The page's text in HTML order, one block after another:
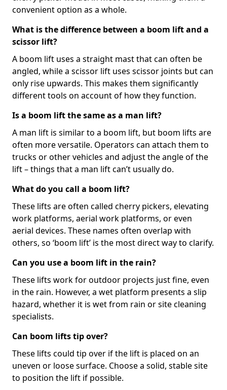
convenient option as a whole.
What is the difference between a boom lift and a
scissor lift?
A boom lift uses a straight mast that can often be
angled, while a scissor lift uses scissor joints but can
only rise upwards. This makes them significantly
different tools on account of how they function.
Is a boom lift the same as a man lift?
A man lift is similar to a boom lift, but boom lifts are
often more versatile. Operators can attach them to
trucks or other vehicles and adjust the angle of the
lift – things that a man lift can’t usually do.
What do you call a boom lift?
These lifts are often called cherry pickers, elevating
work platforms, aerial work platforms, or even
aerial devices. These names often overlap with
others, so ‘boom lift’ is the most direct way to clarify.
Can you use a boom lift in the rain?
These lifts work for outdoor projects just fine, even
in the rain. However, a wet platform presents a slip
hazard, whether it is wet from rain or site cleaning
specialists.
Can boom lifts tip over?
These lifts could tip over if the lift is placed on an
uneven or loose surface. Choose a solid, stable site
to position the lift if possible.